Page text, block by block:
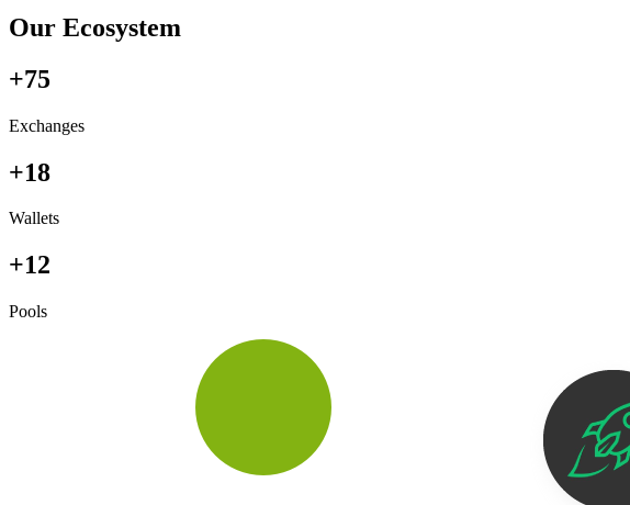
Our Ecosystem
+75
Exchanges
+18
Wallets
+12
Pools